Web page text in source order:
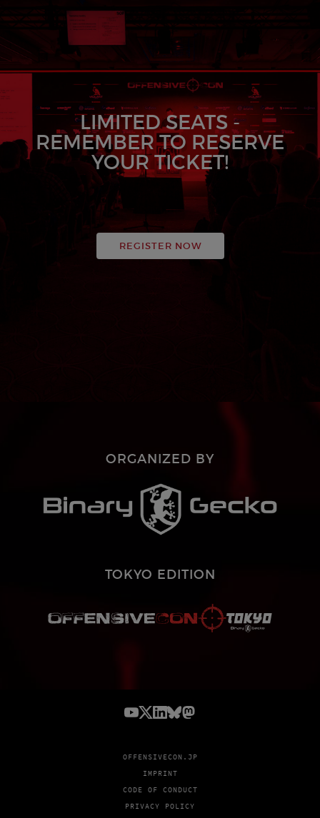
LIMITED SEATS -
REMEMBER TO RESERVE
YOUR TICKET!
REGISTER NOW
ORGANIZED BY
TOKYO EDITION
OFFENSIVECON.JP
IMPRINT
CODE OF CONDUCT
PRIVACY POLICY